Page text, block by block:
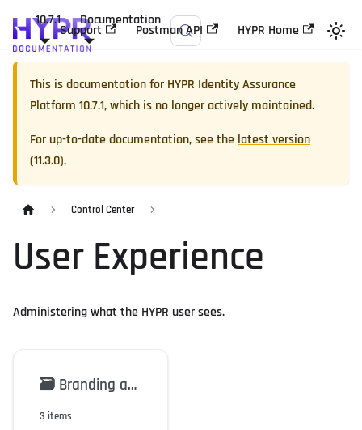
10.7.1 Documentation
Support Postman API HYPR Home
This is documentation forHYPR Identity Assurance
Platform 10.7.1, which is no longer actively maintained.
For up-to-date documentation, see the latest version
(11.3.0).
Control Center
User Experience
Administering what the HYPR user sees.
🗃️ Branding and Customization
3 items